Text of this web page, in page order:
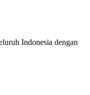
Indonesia dengan